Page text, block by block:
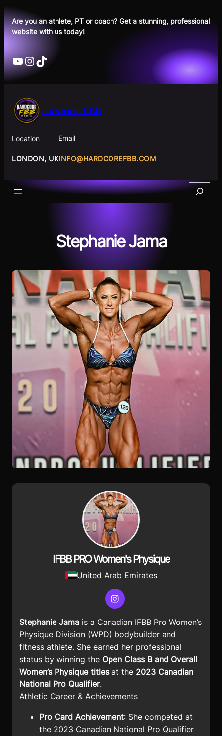
Skip
to
content
Are you an athlete, PT or coach? Get a stunning, professional
website with us today!
YouTube
Instagram
TikTok
Hardcore FBB
Location
LONDON, UK
Email
INFO@HARDCOREFBB.COM
Search
Stephanie Jama
IFBB PRO Women's Physique
United Arab Emirates
Instagram
Stephanie Jama is a Canadian IFBB Pro Women’s
Physique Division (WPD) bodybuilder and
fitness athlete. She earned her professional
status by winning the Open Class B and Overall
Women’s Physique titlesat the 2023 Canadian
National Pro Qualifier.
Athletic Career & Achievements
Pro Card Achievement: She competed at
the 2023 Canadian National Pro Qualifier